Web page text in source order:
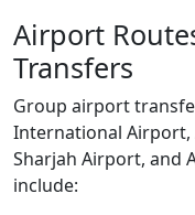
Airport
Transfers
Group airport
International
Sharjah Airport, and
include: